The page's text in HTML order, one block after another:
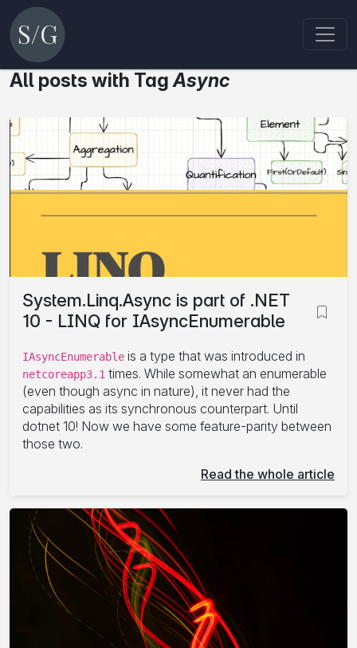
All posts with TagAsync
System.Linq.Async is part of .NET
10 - LINQ for IAsyncEnumerable
IAsyncEnumerable is a type that was introduced in
netcoreapp3.1 times. While somewhat an enumerable
(even though async in nature), it never had the
capabilities as its synchronous counterpart. Until
dotnet 10! Now we have some feature-parity between
those two.
Read the whole article